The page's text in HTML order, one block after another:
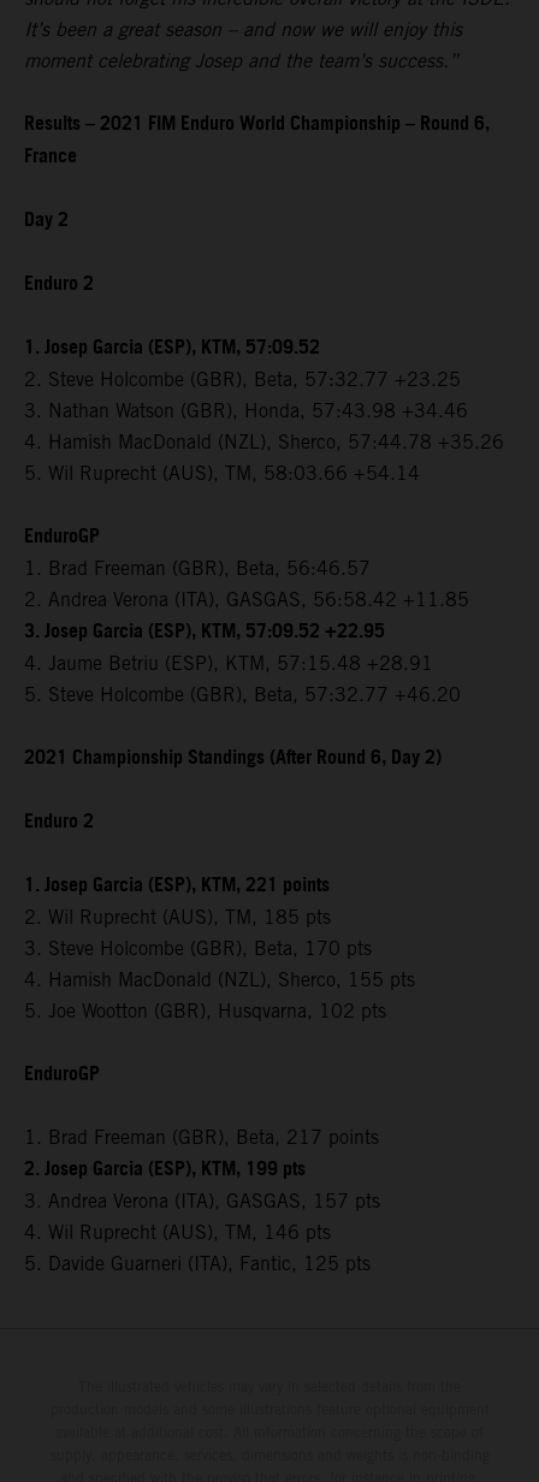
It’s been a great season – and now we will enjoy this
moment celebrating Josep and the team’s success.”
Results – 2021 FIM Enduro World Championship – Round 6,
France
Day 2
Enduro 2
1. Josep Garcia (ESP), KTM, 57:09.52
2. Steve Holcombe (GBR), Beta, 57:32.77 +23.25
3. Nathan Watson (GBR), Honda, 57:43.98 +34.46
4. Hamish MacDonald (NZL), Sherco, 57:44.78 +35.26
5. Wil Ruprecht (AUS), TM, 58:03.66 +54.14
EnduroGP
1. Brad Freeman (GBR), Beta, 56:46.57
2. Andrea Verona (ITA), GASGAS, 56:58.42 +11.85
3. Josep Garcia (ESP), KTM, 57:09.52 +22.95
4. Jaume Betriu (ESP), KTM, 57:15.48 +28.91
5. Steve Holcombe (GBR), Beta, 57:32.77 +46.20
2021 Championship Standings (After Round 6, Day 2)
Enduro 2
1. Josep Garcia (ESP), KTM, 221 points
2. Wil Ruprecht (AUS), TM, 185 pts
3. Steve Holcombe (GBR), Beta, 170 pts
4. Hamish MacDonald (NZL), Sherco, 155 pts
5. Joe Wootton (GBR), Husqvarna, 102 pts
EnduroGP
1. Brad Freeman (GBR), Beta, 217 points
2. Josep Garcia (ESP), KTM, 199 pts
3. Andrea Verona (ITA), GASGAS, 157 pts
4. Wil Ruprecht (AUS), TM, 146 pts
5. Davide Guarneri (ITA), Fantic, 125 pts